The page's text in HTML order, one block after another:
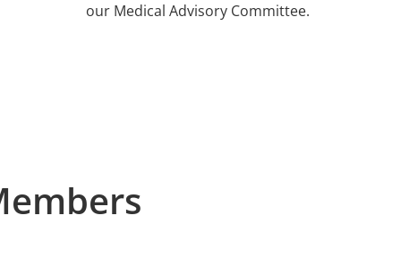
our Medical Advisory Committee.